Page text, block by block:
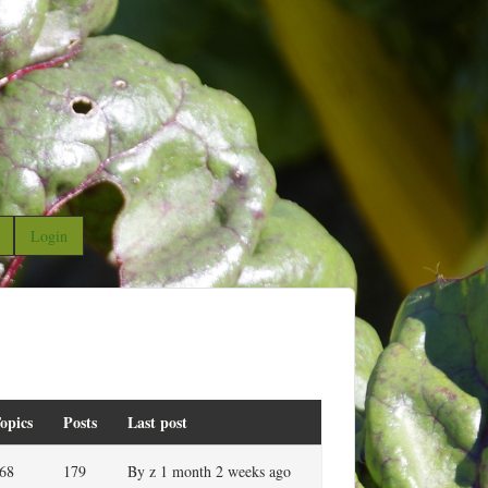
Login
Posts Last post
179 By z 1 month 2 weeks ago